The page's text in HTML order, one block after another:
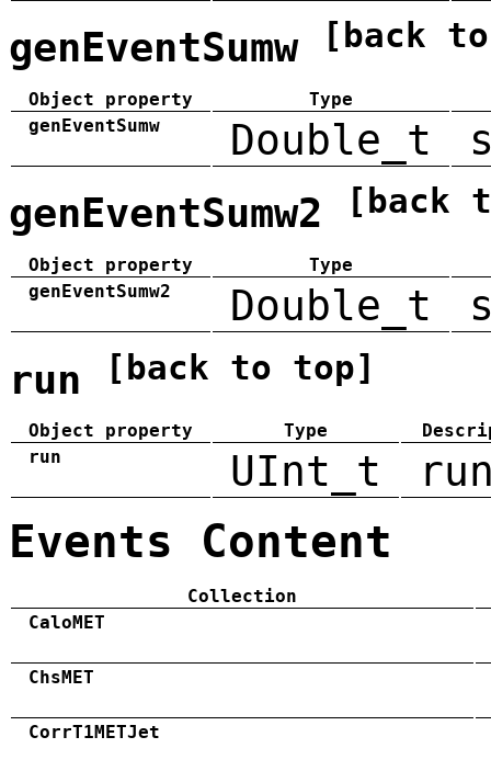
genEventSumw [back
Object property
Type
genEventSumw
Double_t
genEventSumw2 [back
Object property
Type
genEventSumw2
Double_t
run [back to top]
Object property Type
run
UInt_t
Events Content
Collection
CaloMET
ChsMET
CorrT1METJet